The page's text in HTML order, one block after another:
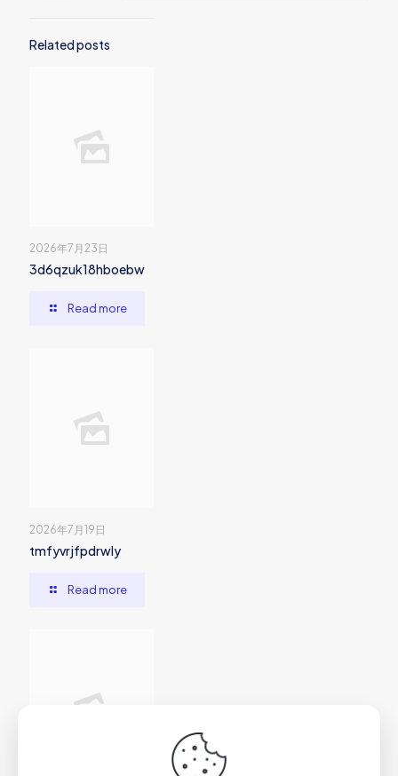
Related posts
2026年7月23日
3d6qzuk18hboebw
Read more
2026年7月19日
tmfyvrjfpdrwly
Read more